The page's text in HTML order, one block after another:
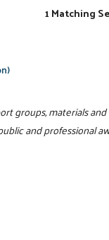
1 Matching
groups, materials
and professional